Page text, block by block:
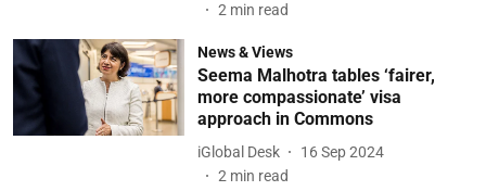
2 min read
News & Views
Seema Malhotra tables ‘fairer,
more compassionate’ visa
approach in Commons
iGlobal Desk
16 Sep 2024
2 min read